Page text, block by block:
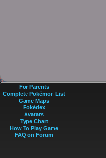
For Parents
Complete Pokémon List
Game Maps
Pokédex
Avatars
Type Chart
How To Play Game
FAQ on Forum